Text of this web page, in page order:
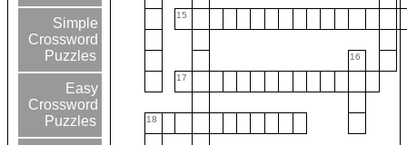
Simple
Crossword
Puzzles
Easy
Crossword
Puzzles
15
16
17
18